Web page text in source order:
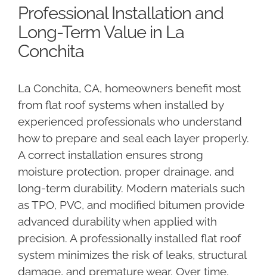
Professional Installation and
Long-Term Value in La
Conchita
La Conchita, CA, homeowners benefit most
from flat roof systems when installed by
experienced professionals who understand
how to prepare and seal each layer properly.
A correct installation ensures strong
moisture protection, proper drainage, and
long-term durability. Modern materials such
as TPO, PVC, and modified bitumen provide
advanced durability when applied with
precision. A professionally installed flat roof
system minimizes the risk of leaks, structural
damage, and premature wear. Over time,